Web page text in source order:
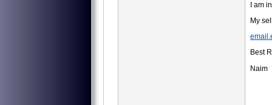
I am
My
Best
Naim